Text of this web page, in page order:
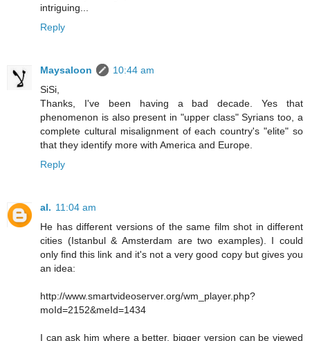
intriguing...
Reply
Maysaloon
10:44 am
SiSi,
Thanks, I've been having a bad decade. Yes that
phenomenon is also present in "upper class" Syrians too, a
complete cultural misalignment of each country's "elite" so
that they identify more with America and Europe.
Reply
al. 11:04 am
He has different versions of the same film shot in different
cities (Istanbul & Amsterdam are two examples). I could
only find this link and it's not a very good copy but gives you
an idea:
http://www.smartvideoserver.org/wm_player.php?
moId=2152&meId=1434
I can ask him where a better, bigger version can be viewed